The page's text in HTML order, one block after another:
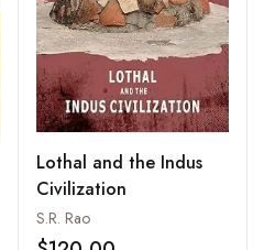
Lothal and the Indus
Civilization
S.R. Rao